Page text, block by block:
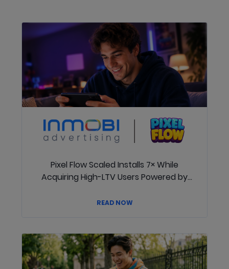
Pixel Flow Scaled Installs 7× While
Acquiring High-LTV Users Powered by
READ NOW